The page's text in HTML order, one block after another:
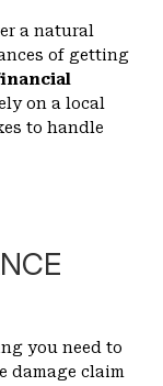
a natural
of getting
on a local
to handle
you need to
damage claim